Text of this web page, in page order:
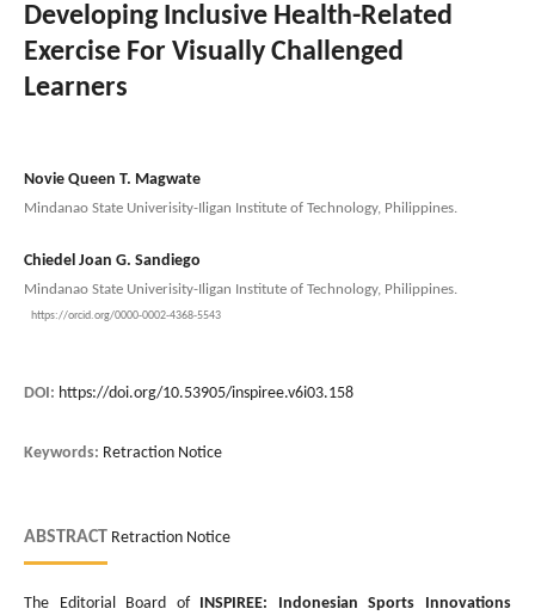
Developing Inclusive Health-Related
Exercise For Visually Challenged
Learners
Novie Queen T. Magwate
Mindanao State Univerisity-Iligan Institute of Technology, Philippines.
Chiedel Joan G. Sandiego
Mindanao State Univerisity-Iligan Institute of Technology, Philippines.
https://orcid.org/0000-0002-4368-5543
DOI: https://doi.org/10.53905/inspiree.v6i03.158
Keywords: Retraction Notice
ABSTRACT Retraction Notice
The Editorial Board of INSPIREE: Indonesian Sports Innovations